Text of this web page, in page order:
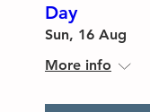
Day
Sun, 16 Aug
More info